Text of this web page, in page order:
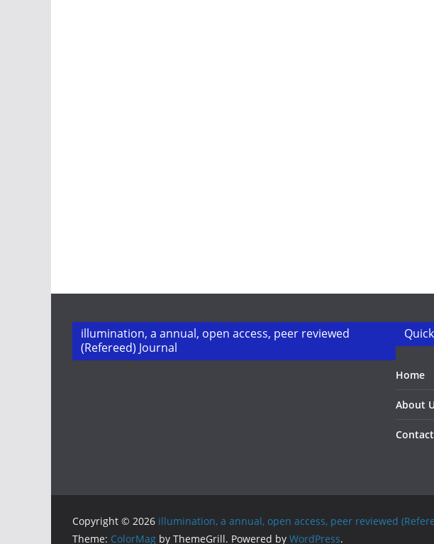
illumination, a annual, open access, peer reviewed
(Refereed) Journal
Home
About
Contact
Copyright © 2026 illumination, a annual, open access, peer reviewed
Theme: ColorMag by ThemeGrill. Powered by WordPress.